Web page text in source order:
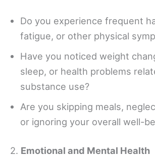
Do you experience frequent
fatigue, or other physical
Have you noticed weight
sleep, or health problems
substance use?
Are you skipping meals,
or ignoring your overall well-
2. Emotional and Mental Health